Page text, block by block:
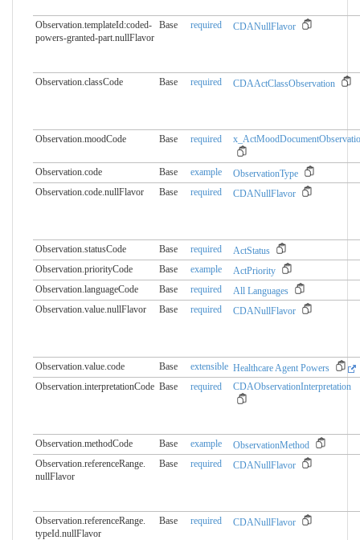
Observation.templateId:coded-
powers-granted-part.​nullFlavor
Base required CDANullFlavor
Observation.classCode Base required CDAActClassObservation
Observation.moodCode Base required
Observation.code Base example
ObservationType
Observation.code.nullFlavor
Base required CDANullFlavor
Observation.statusCode Base required
ActStatus
Observation.priorityCode
Base example
ActPriority
Observation.languageCode
Base required
All Languages
Observation.value.nullFlavor
Base required CDANullFlavor
Observation.value.code Base extensible Healthcare Agent Powers
Observation.interpretationCode Base required CDAObservationInterpretation
Observation.methodCode Base example
ObservationMethod
Observation.referenceRange.​
nullFlavor
Base required CDANullFlavor
Observation.referenceRange.​
typeId.nullFlavor
Base required CDANullFlavor